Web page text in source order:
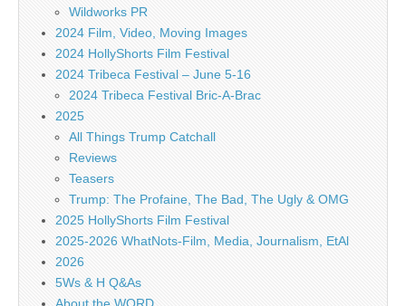
Wildworks PR
2024 Film, Video, Moving Images
2024 HollyShorts Film Festival
2024 Tribeca Festival – June 5-16
2024 Tribeca Festival Bric-A-Brac
2025
All Things Trump Catchall
Reviews
Teasers
Trump: The Profaine, The Bad, The Ugly & OMG
2025 HollyShorts Film Festival
2025-2026 WhatNots-Film, Media, Journalism, EtAl
2026
5Ws & H Q&As